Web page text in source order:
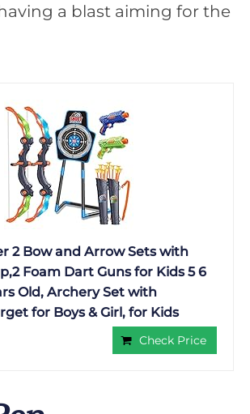
a blast aiming for the
2 Bow and Arrow Sets with
Foam Dart Guns for Kids 5 6
Old, Archery Set with
for Boys & Girl, for Kids
Check Price